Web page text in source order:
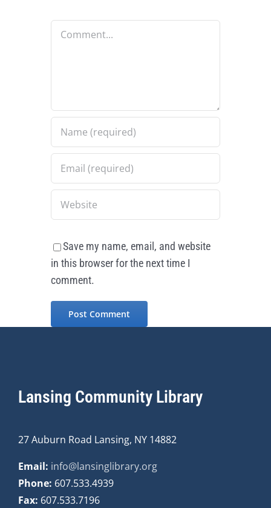
Comment
Save my name, email, and website
in this browser for the next time I
comment.
Lansing Community Library
27 Auburn Road Lansing, NY 14882
Email: info@lansinglibrary.org
Phone: 607.533.4939
Fax: 607.533.7196